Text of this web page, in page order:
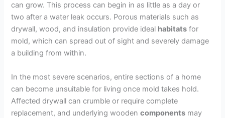
can grow. This process can begin in as little as a day or
two after a water leak occurs. Porous materials such as
drywall, wood, and insulation provide ideal habitats for
mold, which can spread out of sight and severely damage
a building from within.
In the most severe scenarios, entire sections of a home
can become unsuitable for living once mold takes hold.
Affected drywall can crumble or require complete
replacement, and underlying woodencomponents may